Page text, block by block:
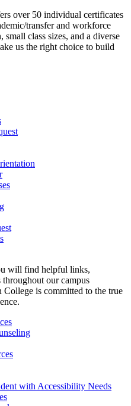
over 50 individual certificates
transfer and workforce
class sizes, and a diverse
us the right choice to build
will find helpful links,
throughout our campus
College is committed to the true
with Accessibility Needs